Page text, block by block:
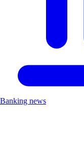
Banking news